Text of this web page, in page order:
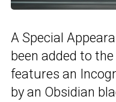
A Special
been added to
features an
by an Obsidian